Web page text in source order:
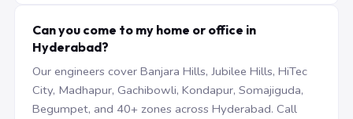
Can you come to my home or office in
Hyderabad?
Our engineers cover Banjara Hills, Jubilee Hills, HiTec
City, Madhapur, Gachibowli, Kondapur, Somajiguda,
Begumpet, and 40+ zones across Hyderabad. Call